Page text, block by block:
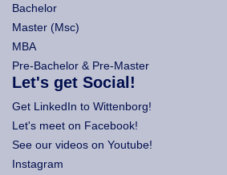
Bachelor
Master (Msc)
MBA
Pre-Bachelor & Pre-Master
Let's get Social!
Get LinkedIn to Wittenborg!
Let's meet on Facebook!
See our videos on Youtube!
Instagram